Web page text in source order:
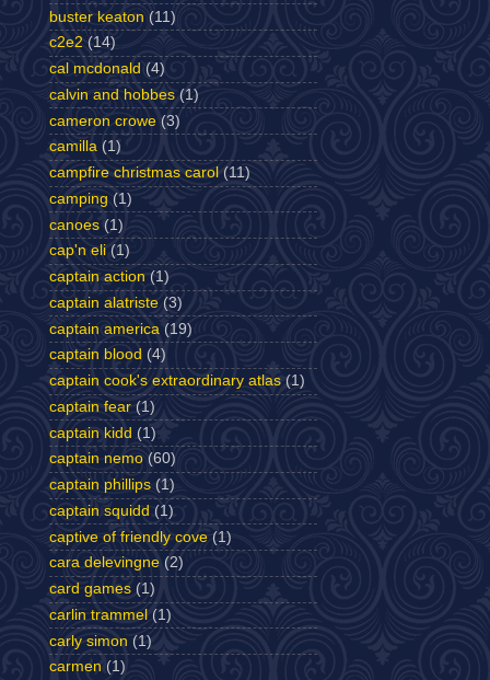
buster keaton (11)
c2e2 (14)
cal mcdonald (4)
calvin and hobbes (1)
cameron crowe (3)
camilla (1)
campfire christmas carol (11)
camping (1)
canoes (1)
cap'n eli (1)
captain action (1)
captain alatriste (3)
captain america (19)
captain blood (4)
captain cook's extraordinary atlas (1)
captain fear (1)
captain kidd (1)
captain nemo (60)
captain phillips (1)
captain squidd (1)
captive of friendly cove (1)
cara delevingne (2)
card games (1)
carlin trammel (1)
carly simon (1)
carmen (1)